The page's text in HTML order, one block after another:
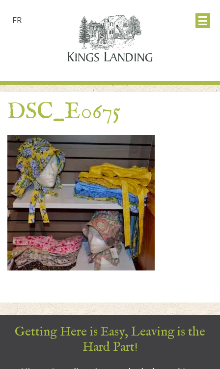
FR
DSC_E0675
Getting Here is Easy, Leaving is the
Hard Part!